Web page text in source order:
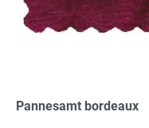
Pannesamt bordeaux